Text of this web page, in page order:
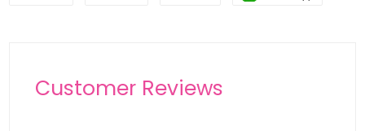
Customer Reviews